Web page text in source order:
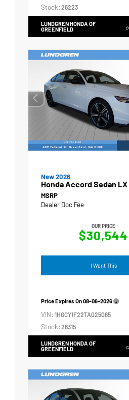
Stock: 26223
LUNDGREN HONDA OF
GREENFIELD
New 2026
Honda Accord Sedan LX
MSRP
Dealer Doc Fee
OUR PRICE
$30,544
I Want This
Price Expires On08-06-2026
VIN: 1HGCY1F22TA025065
Stock: 26315
LUNDGREN HONDA OF
GREENFIELD